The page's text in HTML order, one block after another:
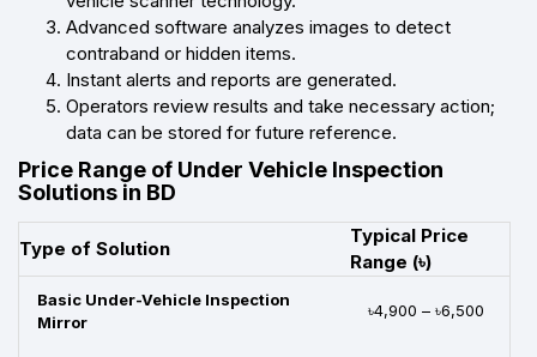
Advanced software analyzes images to detect
contraband or hidden items.
Instant alerts and reports are generated.
Operators review results and take necessary action;
data can be stored for future reference.
Price Range of Under Vehicle Inspection
Solutions in BD
Type of Solution
Typical Price
Range (৳)
Basic Under-Vehicle Inspection
Mirror
৳4,900 – ৳6,500